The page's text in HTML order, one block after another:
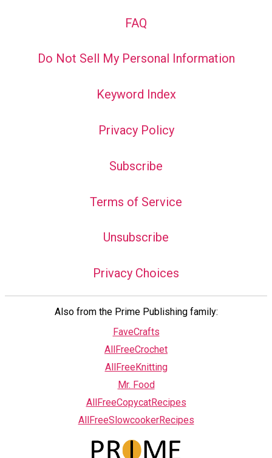
FAQ
Do Not Sell My Personal Information
Keyword Index
Privacy Policy
Subscribe
Terms of Service
Unsubscribe
Privacy Choices
Also from the Prime Publishing family:
FaveCrafts
AllFreeCrochet
AllFreeKnitting
Mr. Food
AllFreeCopycatRecipes
AllFreeSlowcookerRecipes